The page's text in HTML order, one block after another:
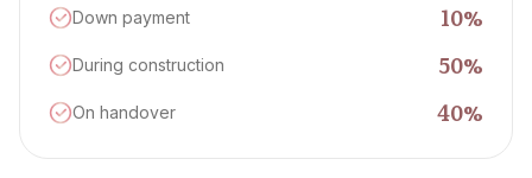
Down payment 10%
During construction 50%
On handover 40%